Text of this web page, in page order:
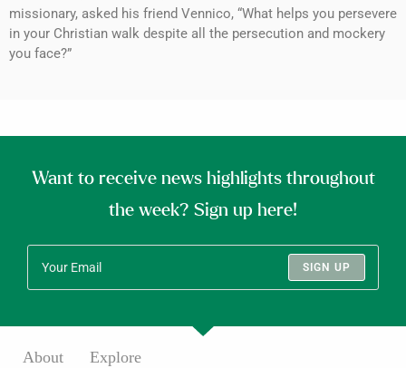
missionary, asked his friend Vennico, “What helps you persevere
in your Christian walk despite all the persecution and mockery
you face?”
Want to receive news highlights throughout
the week? Sign up here!
SIGN UP
About Explore